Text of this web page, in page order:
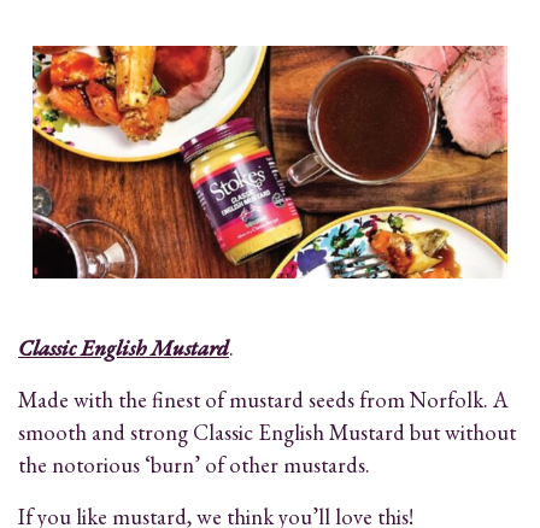
Classic English Mustard.
Made with the finest of mustard seeds from Norfolk. A
smooth and strong Classic English Mustard but without
the notorious ‘burn’ of other mustards.
If you like mustard, we think you’ll love this!